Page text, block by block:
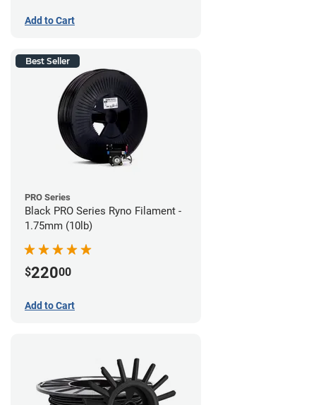
Add to Cart
Best Seller
PRO Series
Black PRO Series Ryno Filament -
1.75mm (10lb)
$22000
Add to Cart